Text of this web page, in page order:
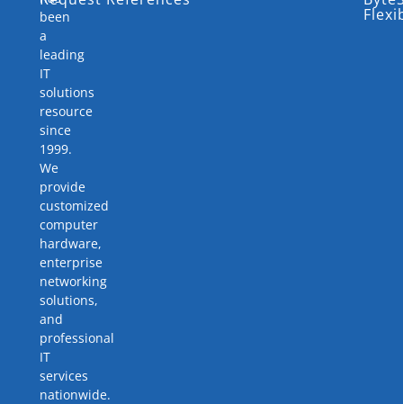
been
a
leading
IT
solutions
resource
since
1999.
We
provide
customized
computer
hardware,
enterprise
networking
solutions,
and
professional
IT
services
nationwide.